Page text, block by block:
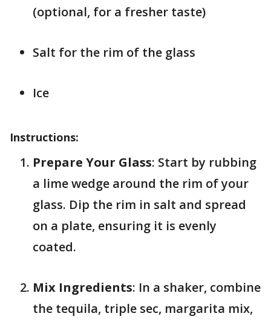
(optional, for a fresher taste)
Salt for the rim of the glass
Ice
Instructions:
Prepare Your Glass: Start by rubbing
a lime wedge around the rim of your
glass. Dip the rim in salt and spread
on a plate, ensuring it is evenly
coated.
Mix Ingredients: In a shaker, combine
the tequila, triple sec, margarita mix,